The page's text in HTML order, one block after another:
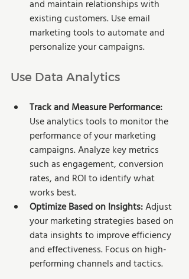
and maintain relationships with
existing customers. Use email
marketing tools to automate and
personalize your campaigns.
Use Data Analytics
Track and Measure Performance:
Use analytics tools to monitor the
performance of your marketing
campaigns. Analyze key metrics
such as engagement, conversion
rates, and ROI to identify what
works best.
Optimize Based on Insights: Adjust
your marketing strategies based on
data insights to improve efficiency
and effectiveness. Focus on high-
performing channels and tactics.